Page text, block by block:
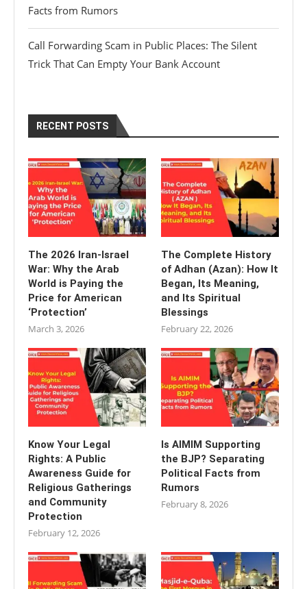
Facts from Rumors
Call Forwarding Scam in Public Places: The Silent
Trick That Can Empty Your Bank Account
RECENT POSTS
The 2026 Iran-Israel
War: Why the Arab
World is Paying the
Price for American
‘Protection’
March 3, 2026
The Complete History
of Adhan (Azan): How It
Began, Its Meaning,
and Its Spiritual
Blessings
February 22, 2026
Know Your Legal
Rights: A Public
Awareness Guide for
Religious Gatherings
and Community
Protection
February 12, 2026
Is AIMIM Supporting
the BJP? Separating
Political Facts from
Rumors
February 8, 2026